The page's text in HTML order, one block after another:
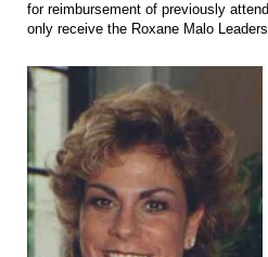
for reimbursement of previously
only receive the Roxane Malo